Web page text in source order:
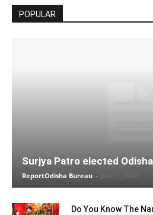
POPULAR
Surjya Patro elected
ReportOdisha Bureau - June 1, 2019
Do You Know The